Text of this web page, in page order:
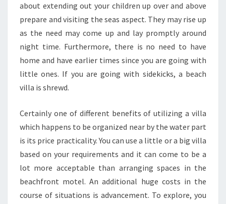
about extending out your children up over and above
prepare and visiting the seas aspect. They may rise up
as the need may come up and lay promptly around
night time. Furthermore, there is no need to have
home and have earlier times since you are going with
little ones. If you are going with sidekicks, a beach
villa is shrewd.
Certainly one of different benefits of utilizing a villa
which happens to be organized near by the water part
is its price practicality. You can use a little or a big villa
based on your requirements and it can come to be a
lot more acceptable than arranging spaces in the
beachfront motel. An additional huge costs in the
course of situations is advancement. To explore, you